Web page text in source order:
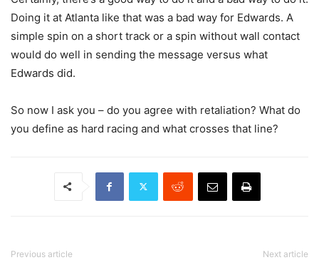
Doing it at Atlanta like that was a bad way for Edwards. A
simple spin on a short track or a spin without wall contact
would do well in sending the message versus what
Edwards did.
So now I ask you – do you agree with retaliation? What do
you define as hard racing and what crosses that line?
Previous article Next article